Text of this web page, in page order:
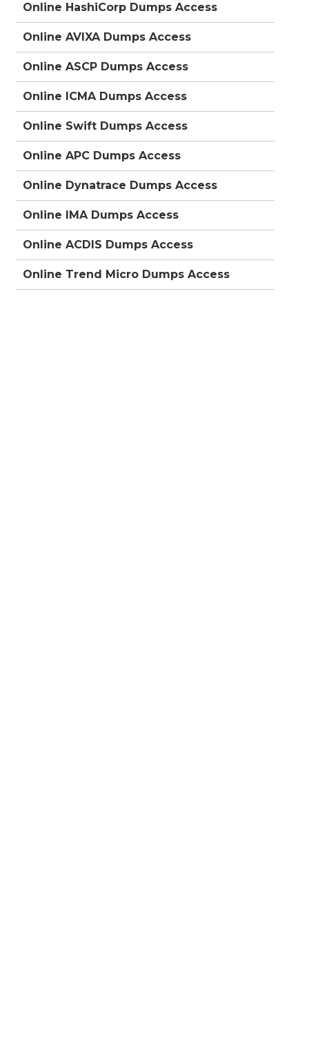
Online HashiCorp Dumps Access
Online AVIXA Dumps Access
Online ASCP Dumps Access
Online ICMA Dumps Access
Online Swift Dumps Access
Online APC Dumps Access
Online Dynatrace Dumps Access
Online IMA Dumps Access
Online ACDIS Dumps Access
Online Trend Micro Dumps Access